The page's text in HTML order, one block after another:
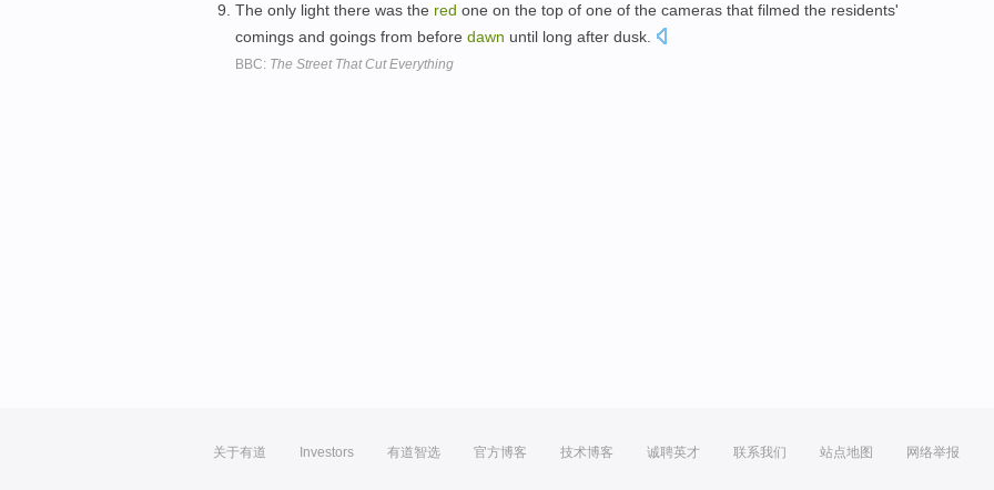
The only light there was the red one on the top of one of the cameras that filmed the residents'
comings and goings from before dawn until long after dusk.
BBC: The Street That Cut Everything
关于有道 Investors 有道智选 官方博客 技术博客 诚聘英才 联系我们 站点地图 网络举报